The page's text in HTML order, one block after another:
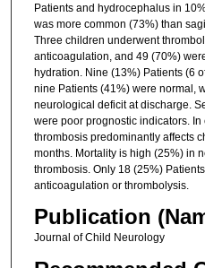
Patients and hydrocephalus in
was more common (73%) than
Three children underwent
anticoagulation, and 49 (70%)
hydration. Nine (13%) Patients (6
nine Patients (41%) were normal,
neurological deficit at discharge.
were poor prognostic indicators.
thrombosis predominantly affects
months. Mortality is high (25%) in
thrombosis. Only 18 (25%)
anticoagulation or thrombolysis.
Publication
Journal of Child Neurology